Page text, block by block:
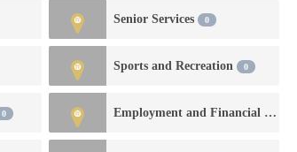
Senior Services 0
Sports and Recreation 0
0 Employment and Financial Services